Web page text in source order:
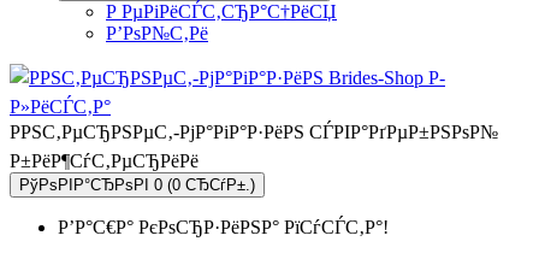
Р РµРіРёСЃС‚СЂР°С†РёСЏ
Р’РѕР№С‚Рё
РРЅС‚РµСЂРЅРµС‚-РјР°РіР°Р·РёРЅ СЃРІР°РґРµР±РЅРѕР№
Р±РёР¶СѓС‚РµСЂРёРё
РўРѕРІР°СЂРѕРІ 0 (0 СЂСѓР±.)
Р’Р°С€Р° РєРѕСЂР·РёРЅР° РїСѓСЃС‚Р°!